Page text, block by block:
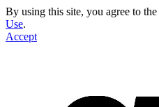
By using this site, you agree to the
Use.
Accept